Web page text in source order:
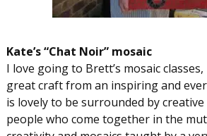
Kate’s “Chat Noir” mosaic
I love going to Brett’s mosaic
great craft from an inspiring and
is lovely to be surrounded by
people who come together in the